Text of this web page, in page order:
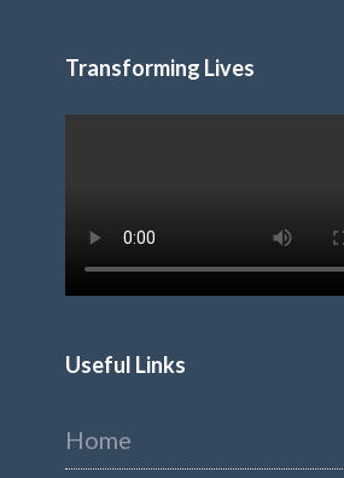
Transforming Lives
Useful Links
Home